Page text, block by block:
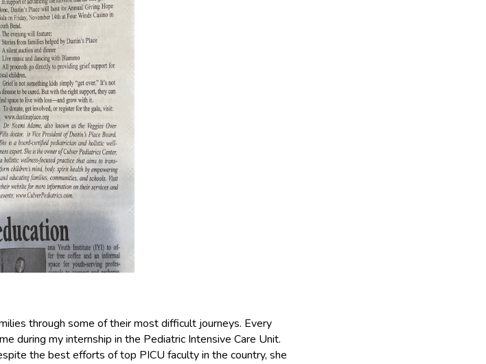
through some of their most difficult journeys. Every
during my internship in the Pediatric Intensive Care Unit.
the best efforts of top PICU faculty in the country, she